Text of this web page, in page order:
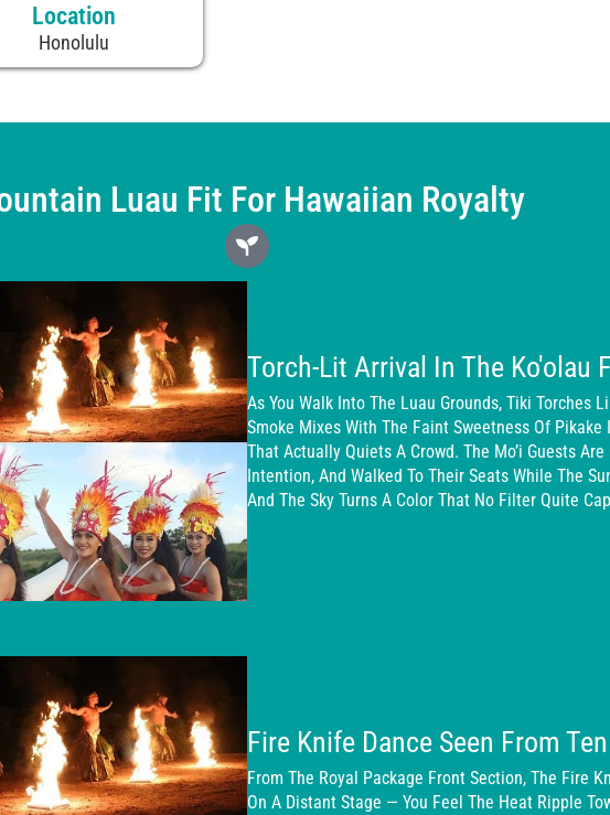
Location
Honolulu
Luau Fit For Hawaiian Royalty
Torch-Lit Arrival In The Ko'olau
As You Walk Into The Luau Grounds, Tiki Torches
Smoke Mixes With The Faint Sweetness Of Pikake
That Actually Quiets A Crowd. The Mo’i Guests
Intention, And Walked To Their Seats While The
And The Sky Turns A Color That No Filter Quite
Fire Knife Dance Seen From
From The Royal Package Front Section, The Fire
On A Distant Stage — You Feel The Heat Ripple